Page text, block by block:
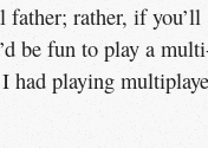
father; rather, if you’ll
be fun to play a
had playing